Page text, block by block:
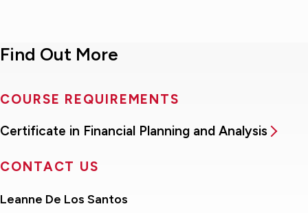
Find Out More
COURSE REQUIREMENTS
Certificate in Financial Planning and Analysis
CONTACT US
Leanne De Los Santos